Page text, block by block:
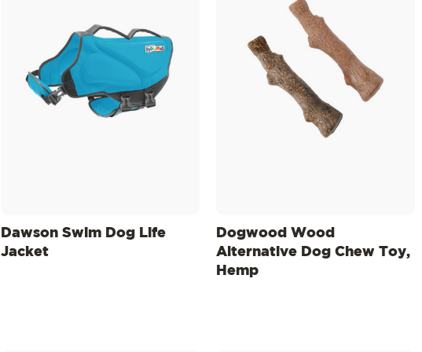
Dawson Swim Dog Life
Jacket
Dogwood Wood
Alternative Dog Chew Toy,
Hemp